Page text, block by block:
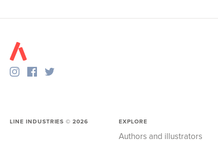
LINE INDUSTRIES ©2026 EXPLORE
Authors and illustrators